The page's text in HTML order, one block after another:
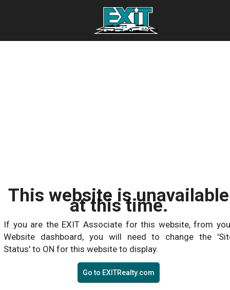
This website is unavailable
at this time.
If you are the EXIT Associate for this website, from
Website dashboard, you will need to change the
Status' to ON for this website to display.
Go to EXITRealty.com